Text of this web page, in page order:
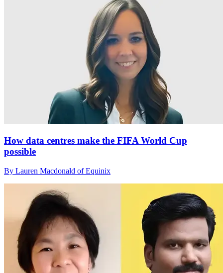
How data centres make the FIFA World Cup
possible
By Lauren Macdonald of Equinix